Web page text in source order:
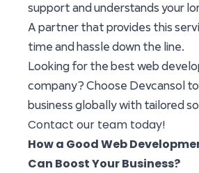
support and understands your
A partner that provides this
time and hassle down the line.
Looking for the best web
company? Choose Devcansol
business globally with tailored
Contact our team today!
How a Good Web
Can Boost Your Business?